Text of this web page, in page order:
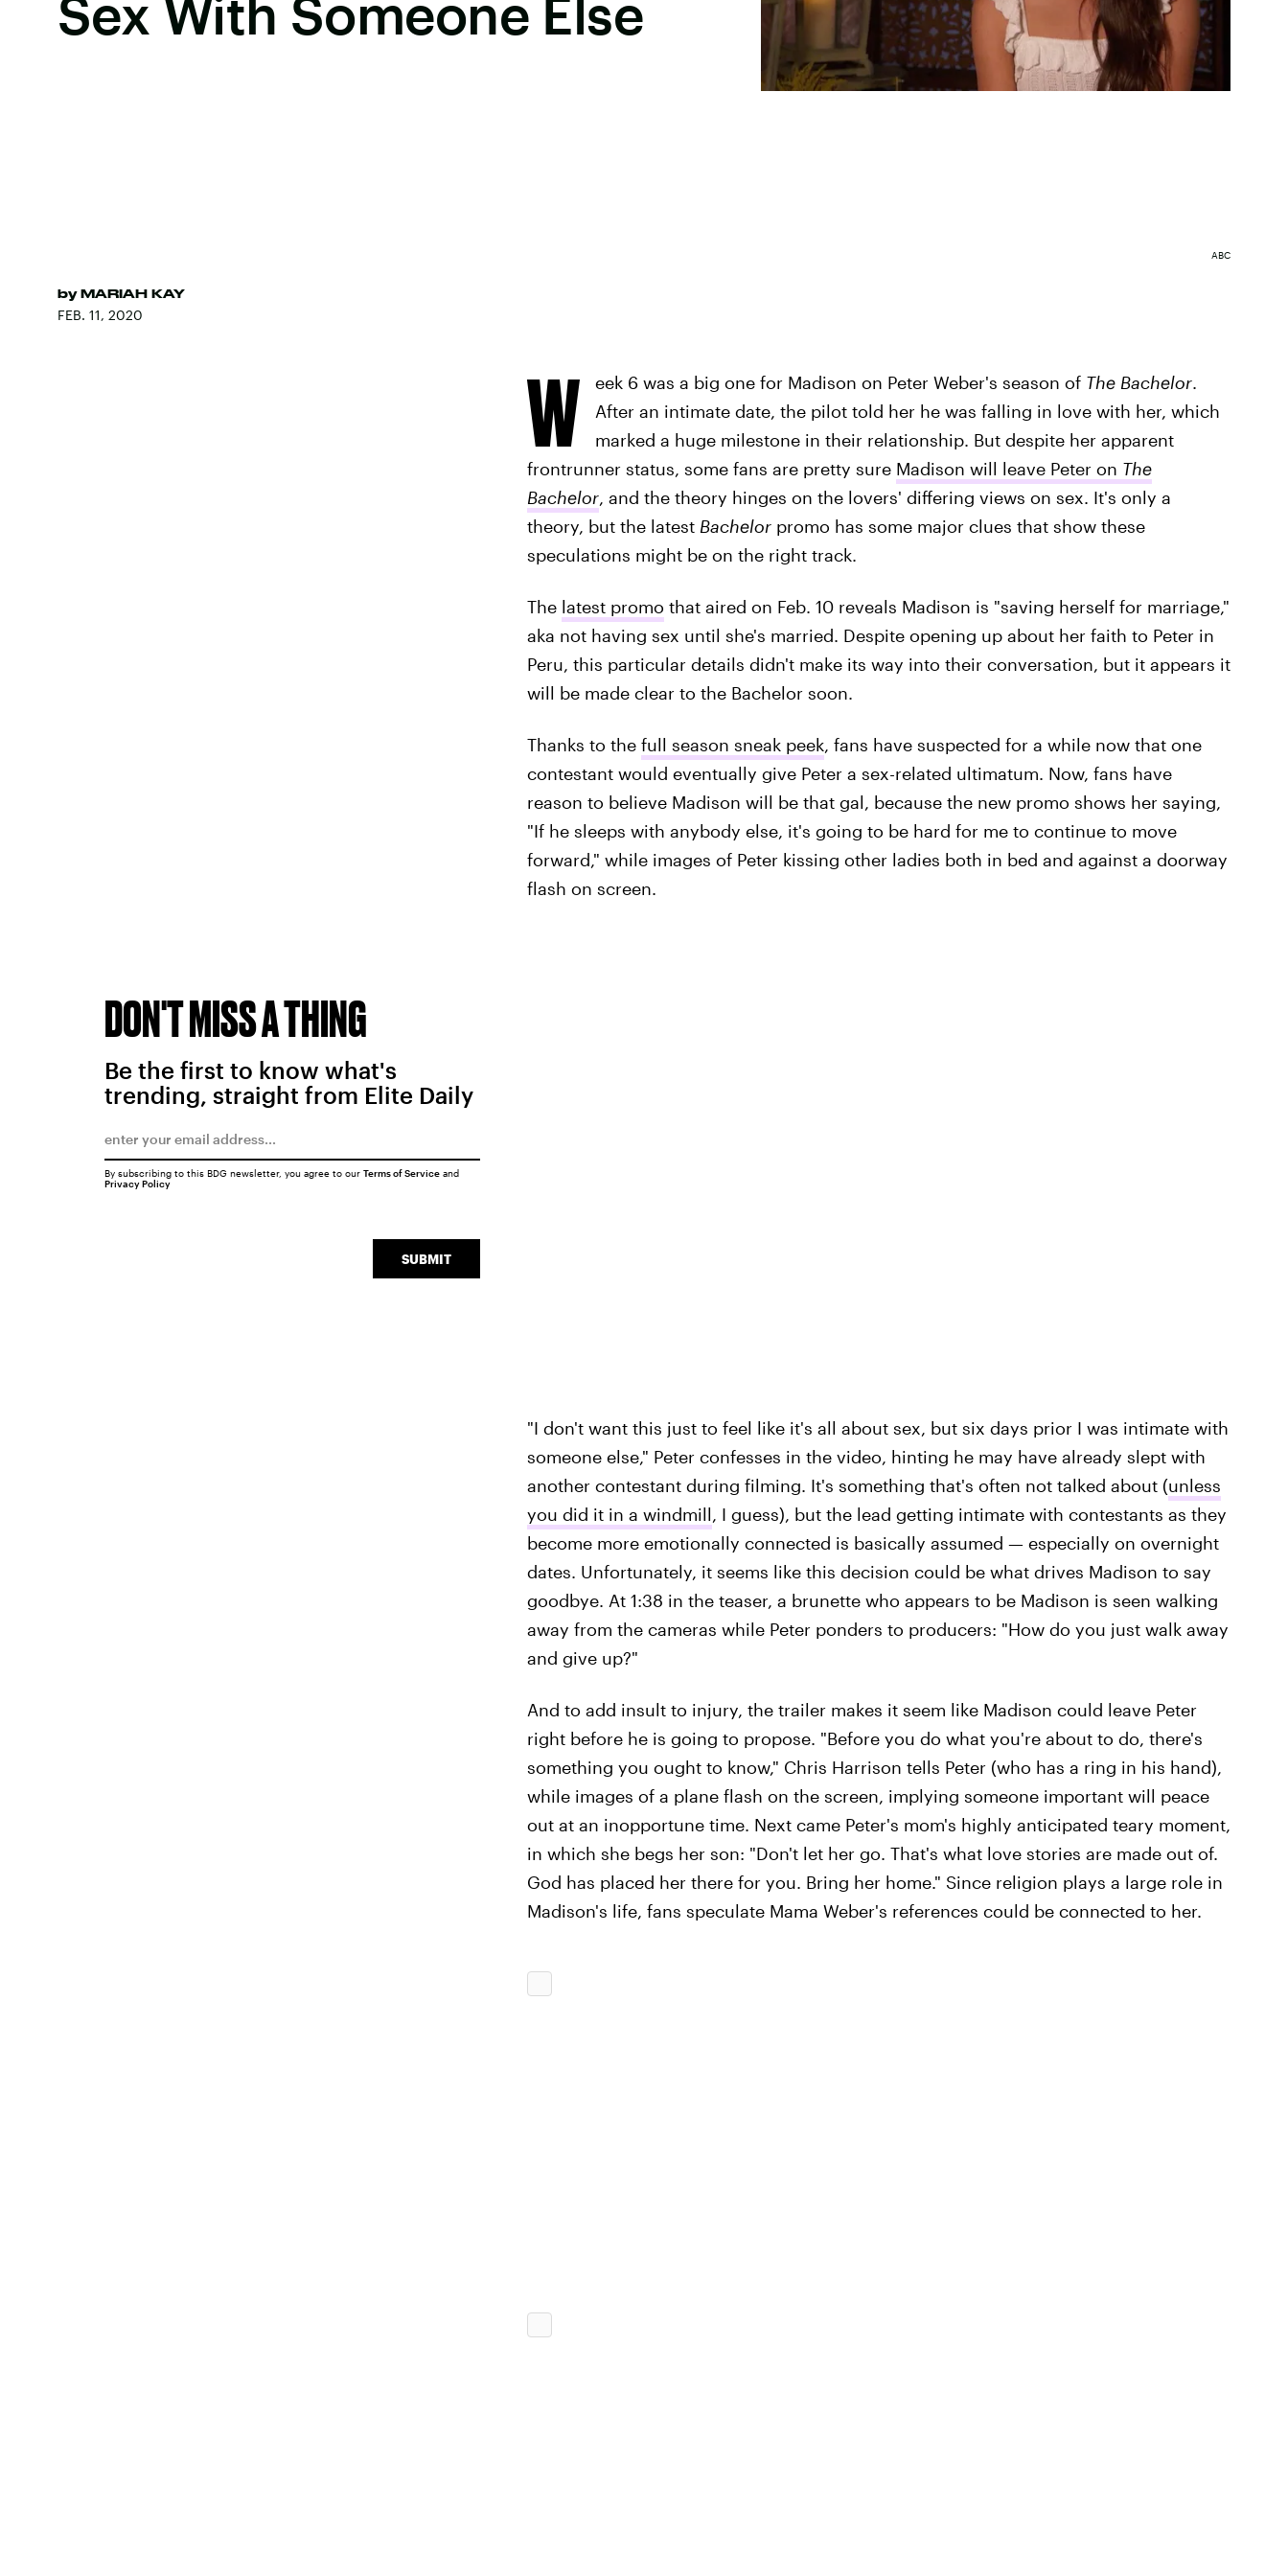
Sex With Someone Else
by MARIAH KAY
FEB. 11, 2020
ABC
W eek 6 was a big one for Madison on Peter Weber's season of The Bachelor.
After an intimate date, the pilot told her he was falling in love with her, which
marked a huge milestone in their relationship. But despite her apparent
frontrunner status, some fans are pretty sure Madison will leave Peter on The
Bachelor, and the theory hinges on the lovers' differing views on sex. It's only a
theory, but the latest Bachelorpromo has some major clues that show these
speculations might be on the right track.
The latest promo that aired on Feb. 10 reveals Madison is "saving herself for marriage,"
aka not having sex until she's married. Despite opening up about her faith to Peter in
Peru, this particular details didn't make its way into their conversation, but it appears it
will be made clear to the Bachelor soon.
Thanks to the full season sneak peek, fans have suspected for a while now that one
contestant would eventually give Peter a sex-related ultimatum. Now, fans have
reason to believe Madison will be that gal, because the new promo shows her saying,
"If he sleeps with anybody else, it's going to be hard for me to continue to move
forward," while images of Peter kissing other ladies both in bed and against a doorway
flash on screen.
"I don't want this just to feel like it's all about sex, but six days prior I was intimate with
someone else," Peter confesses in the video, hinting he may have already slept with
another contestant during filming. It's something that's often not talked about (unless
you did it in a windmill, I guess), but the lead getting intimate with contestants as they
become more emotionally connected is basically assumed — especially on overnight
dates. Unfortunately, it seems like this decision could be what drives Madison to say
goodbye. At 1:38 in the teaser, a brunette who appears to be Madison is seen walking
away from the cameras while Peter ponders to producers: "How do you just walk away
and give up?"
And to add insult to injury, the trailer makes it seem like Madison could leave Peter
right before he is going to propose. "Before you do what you're about to do, there's
something you ought to know," Chris Harrison tells Peter (who has a ring in his hand),
while images of a plane flash on the screen, implying someone important will peace
out at an inopportune time. Next came Peter's mom's highly anticipated teary moment,
in which she begs her son: "Don't let her go. That's what love stories are made out of.
God has placed her there for you. Bring her home." Since religion plays a large role in
Madison's life, fans speculate Mama Weber's references could be connected to her.
DON'T MISS A THING
Be the first to know what's
trending, straight from Elite Daily
SUBMIT
By subscribing to this BDG newsletter, you agree to our Terms of Serviceand
Privacy Policy